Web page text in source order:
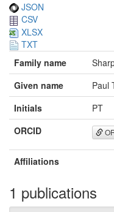
JSON
CSV
XLSX
TXT
Family name
Given name
Paul
Initials
PT
ORCID
Affiliations
1 publications